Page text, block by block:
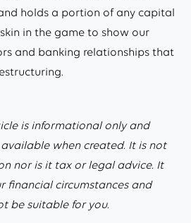
holds a portion of any capital
in the game to show our
and banking relationships that
is informational only and
when created. It is not
nor is it tax or legal advice. It
financial circumstances and
be suitable for you.